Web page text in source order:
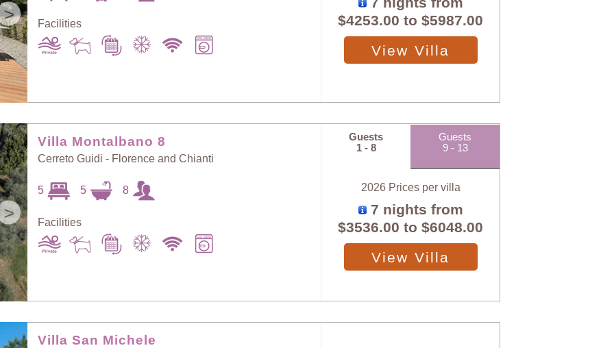
> Facilities
$4253.00 to$5987.00
View Villa
>
Villa Montalbano 8
Cerreto Guidi - Florence and Chianti
5 5 8
Facilities
Guests
1 - 8
Guests
9 - 13
2026 Prices per villa
7 nights from
$3536.00 to$6048.00
View Villa
Villa San Michele